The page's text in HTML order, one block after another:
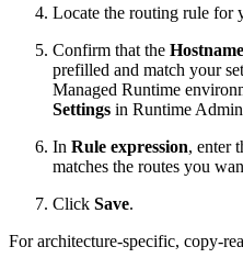
Locate the routing rule for
Confirm that the
prefilled and match your
Managed Runtime
Settings in Runtime
In Rule expression, enter
matches the routes you
Click Save.
For architecture-specific, copy-